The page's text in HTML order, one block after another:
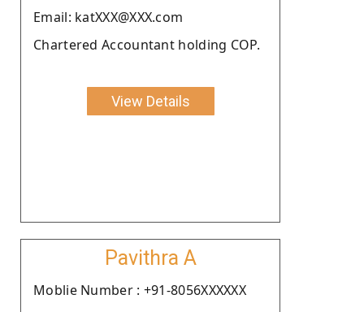
Email: katXXX@XXX.com
Chartered Accountant holding COP.
View Details
Pavithra A
Moblie Number : +91-8056XXXXXX